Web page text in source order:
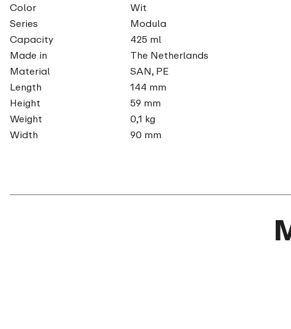
Color
Wit
Series
Modula
Capacity
425 ml
Made in
The Netherlands
Material
SAN, PE
Length
144 mm
Height
59 mm
Weight
0,1 kg
Width
90 mm